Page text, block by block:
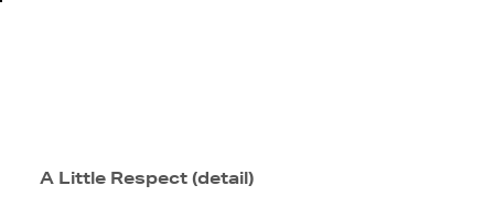
A Little Respect (detail)